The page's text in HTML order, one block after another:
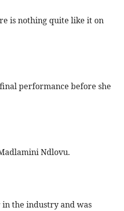
is nothing quite like it on
performance before she
Ndlovu.
the industry and was